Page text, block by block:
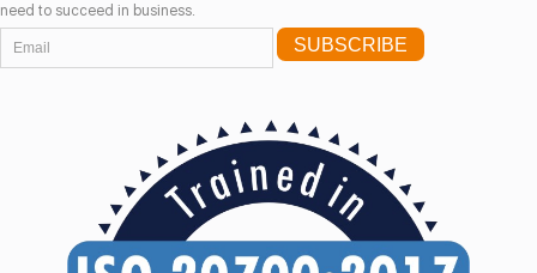
need to succeed in business.